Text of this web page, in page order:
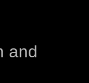
and